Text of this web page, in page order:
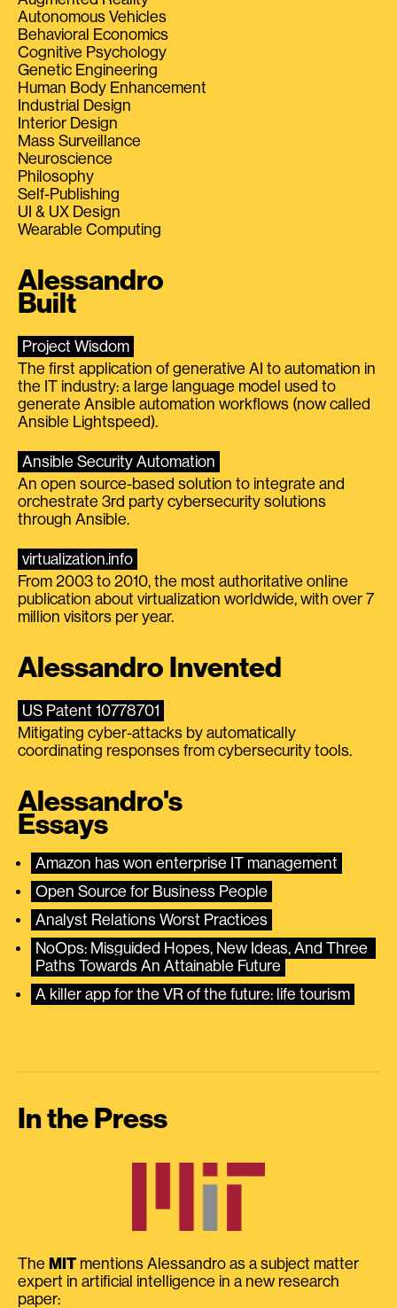
Autonomous Vehicles
Behavioral Economics
Cognitive Psychology
Genetic Engineering
Human Body Enhancement
Industrial Design
Interior Design
Mass Surveillance
Neuroscience
Philosophy
Self-Publishing
UI & UX Design
Wearable Computing
Alessandro
Built
Project Wisdom
The first application of generative AI to automation in
the IT industry: a large language model used to
generate Ansible automation workflows (now called
Ansible Lightspeed).
Ansible Security Automation
An open source-based solution to integrate and
orchestrate 3rd party cybersecurity solutions
through Ansible.
virtualization.info
From 2003 to 2010, the most authoritative online
publication about virtualization worldwide, with over 7
million visitors per year.
Alessandro Invented
US Patent 10778701
Mitigating cyber-attacks by automatically
coordinating responses from cybersecurity tools.
Alessandro's
Essays
Amazon has won enterprise IT management
Open Source for Business People
Analyst Relations Worst Practices
NoOps: Misguided Hopes, New Ideas, And Three
Paths Towards An Attainable Future
A killer app for the VR of the future: life tourism
In the Press
The MIT mentions Alessandro as a subject matter
expert in artificial intelligence in a new research
paper: